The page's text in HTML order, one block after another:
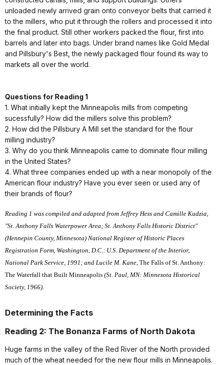
unloaded newly arrived grain onto conveyor belts that carried it
to the millers, who put it through the rollers and processed it into
the final product. Still other workers packed the flour, first into
barrels and later into bags. Under brand names like Gold Medal
and Pillsbury's Best, the newly packaged flour found its way to
markets all over the world.
Questions for Reading 1
1. What initially kept the Minneapolis mills from competing
sucessfully? How did the millers solve this problem?
2. How did the Pillsbury A Mill set the standard for the flour
milling industry?
3. Why do you think Minneapolis came to dominate flour milling
in the United States?
4. What three companies ended up with a near monopoly of the
American flour industry? Have you ever seen or used any of
their brands of flour?
Reading 1 was compiled and adapted from Jeffrey Hess and Camille Kudzia,
"St. Anthony Falls Waterpower Area; St. Anthony Falls Historic District"
(Hennepin County, Minnesota) National Register of Historic Places
Registration Form, Washington, D.C.: U.S. Department of the Interior,
National Park Service, 1991; and Lucile M. Kane, The Falls of St. Anthony:
The Waterfall that Built Minneapolis (St. Paul, MN: Minnesota Historical
Society, 1966).
Determining the Facts
Reading 2: The Bonanza Farms of North Dakota
Huge farms in the valley of the Red River of the North provided
much of the wheat needed for the new flour mills in Minneapolis.